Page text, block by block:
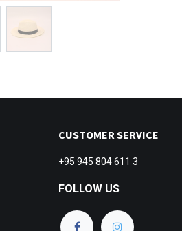
CUSTOMER SERVICE
+95 945 804 611 3
FOLLOW US